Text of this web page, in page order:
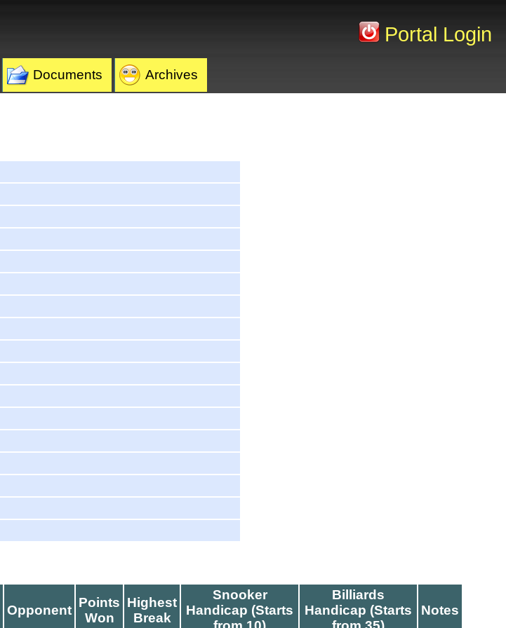
Documents Archives
Portal Login
Opponent
Points
Won
Highest
Break
Snooker
Handicap (Starts
Billiards
Handicap (Starts
Notes